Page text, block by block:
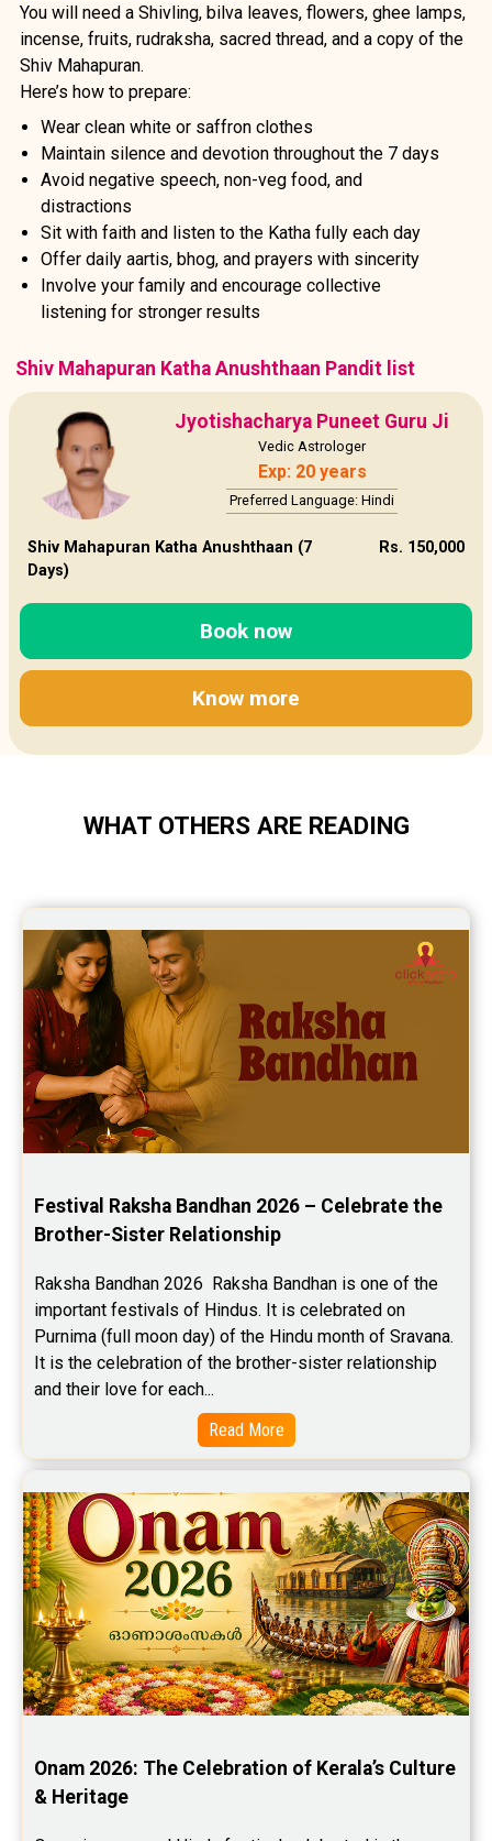
You will need a Shivling, bilva leaves, flowers, ghee lamps,
incense, fruits, rudraksha, sacred thread, and a copy of the
Shiv Mahapuran.
Here’s how to prepare:
Wear clean white or saffron clothes
Maintain silence and devotion throughout the 7 days
Avoid negative speech, non-veg food, and
distractions
Sit with faith and listen to the Katha fully each day
Offer daily aartis, bhog, and prayers with sincerity
Involve your family and encourage collective
listening for stronger results
Shiv Mahapuran Katha Anushthaan Pandit list
Jyotishacharya Puneet Guru Ji
Vedic Astrologer
Exp: 20 years
Preferred Language: Hindi
Shiv Mahapuran Katha Anushthaan (7
Days)
Rs. 150,000
Book now
Know more
WHAT OTHERS ARE READING
Festival Raksha Bandhan 2026 – Celebrate the
Brother-Sister Relationship
Raksha Bandhan 2026  Raksha Bandhan is one of the
important festivals of Hindus. It is celebrated on
Purnima (full moon day) of the Hindu month of Sravana.
It is the celebration of the brother-sister relationship
and their love for each...
Read More
Onam 2026: The Celebration of Kerala’s Culture
& Heritage